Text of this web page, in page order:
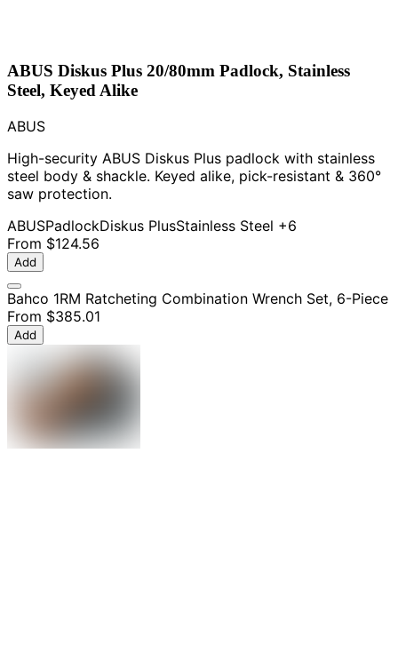
ABUS Diskus Plus 20/80mm Padlock, Stainless
Steel, Keyed Alike
ABUS
High-security ABUS Diskus Plus padlock with stainless
steel body & shackle. Keyed alike, pick-resistant & 360°
saw protection.
ABUSPadlockDiskus PlusStainless Steel +6
From $124.56
Add
Bahco 1RM Ratcheting Combination Wrench Set, 6-Piece
From $385.01
Add